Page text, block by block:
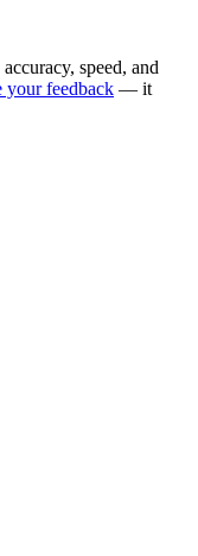
speed, and
your feedback — it